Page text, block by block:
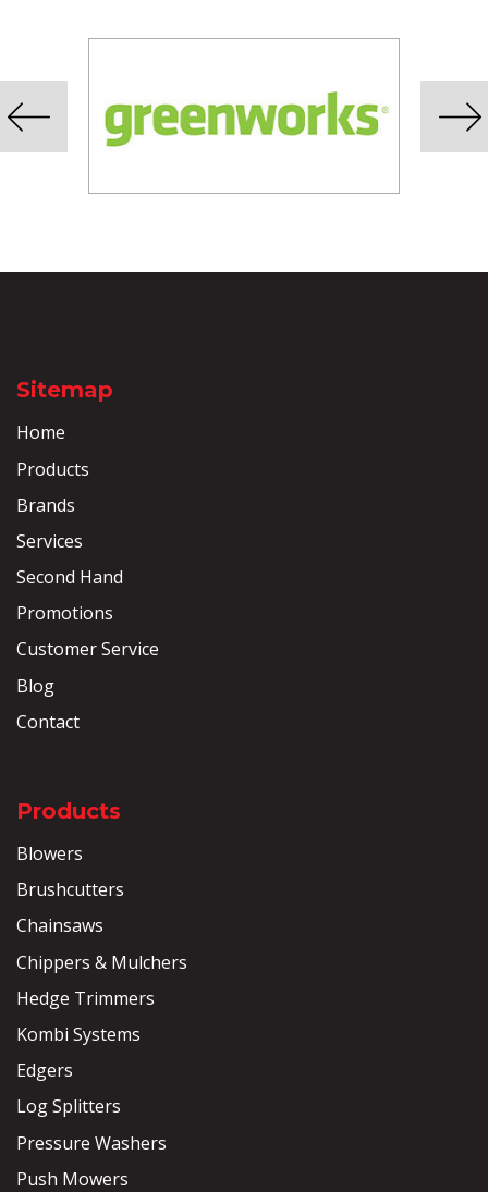
Sitemap
Home
Products
Brands
Services
Second Hand
Promotions
Customer Service
Blog
Contact
Products
Blowers
Brushcutters
Chainsaws
Chippers & Mulchers
Hedge Trimmers
Kombi Systems
Edgers
Log Splitters
Pressure Washers
Push Mowers